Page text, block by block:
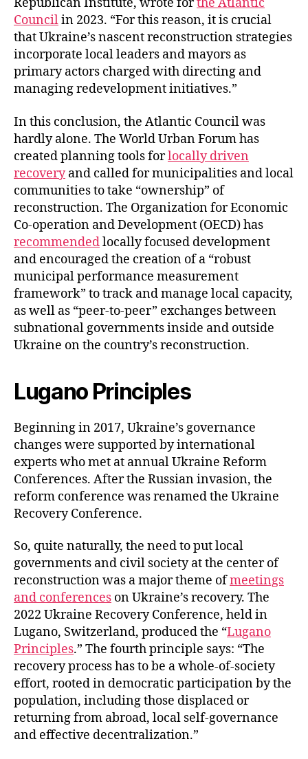
Republican Institute, wrote forthe Atlantic
Councilin 2023. “For this reason, it is crucial
that Ukraine’s nascent reconstruction strategies
incorporate local leaders and mayors as
primary actors charged with directing and
managing redevelopment initiatives.”
In this conclusion, the Atlantic Council was
hardly alone. The World Urban Forum has
created planning tools forlocally driven
recoveryand called for municipalities and local
communities to take “ownership” of
reconstruction. The Organization for Economic
Co-operation and Development (OECD) has
recommendedlocally focused development
and encouraged the creation of a “robust
municipal performance measurement
framework” to track and manage local capacity,
as well as “peer-to-peer” exchanges between
subnational governments inside and outside
Ukraine on the country’s reconstruction.
Lugano Principles
Beginning in 2017, Ukraine’s governance
changes were supported by international
experts who met at annual Ukraine Reform
Conferences. After the Russian invasion, the
reform conference was renamed the Ukraine
Recovery Conference.
So, quite naturally, the need to put local
governments and civil society at the center of
reconstruction was a major theme ofmeetings
and conferences on Ukraine’s recovery. The
2022 Ukraine Recovery Conference, held in
Lugano, Switzerland, produced the “Lugano
Principles.” The fourth principle says: “The
recovery process has to be a whole-of-society
effort, rooted in democratic participation by the
population, including those displaced or
returning from abroad, local self-governance
and effective decentralization.”